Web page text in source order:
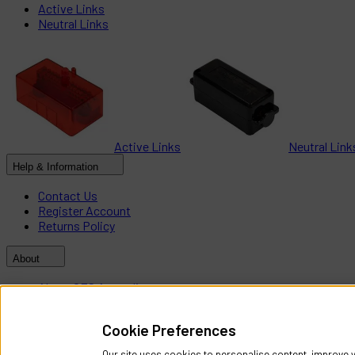
Active Links
Neutral Links
Active Links Neutral
Help & Information
Contact Us
Register Account
Returns Policy
About
About CES Australia
Cookie Preferences